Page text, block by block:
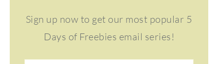
Sign up now to get our most popular 5
Days of Freebies email series!